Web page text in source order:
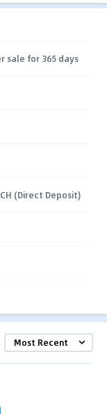
sale for 365 days
(Direct Deposit)